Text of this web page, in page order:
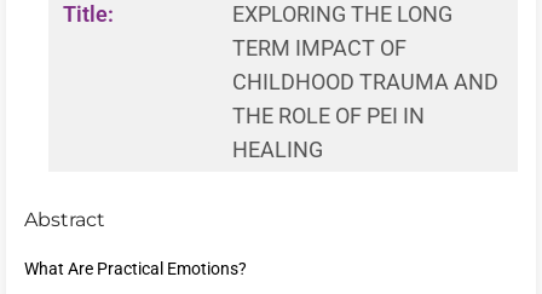
Title:
EXPLORING THE LONG
TERM IMPACT OF
CHILDHOOD TRAUMA AND
THE ROLE OF PEI IN
HEALING
Abstract
What Are Practical Emotions?